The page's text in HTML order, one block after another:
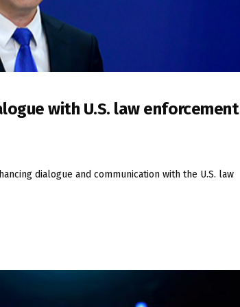
with U.S. law enforcement
dialogue and communication with the U.S. law